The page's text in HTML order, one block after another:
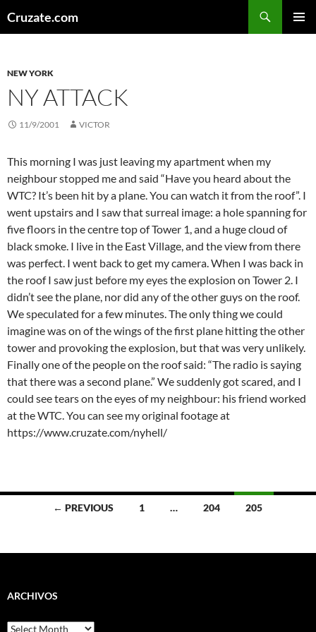
toCruzate.com
NEW YORK
NY ATTACK
11/9/2001 VICTOR
This morning I was just leaving my apartment when my
neighbour stopped me and said “Have you heard about the
WTC? It’s been hit by a plane. You can watch it from the roof”. I
went upstairs and I saw that surreal image: a hole spanning for
five floors in the centre top of Tower 1, and a huge cloud of
black smoke. I live in the East Village, and the view from there
was perfect. I went back to get my camera. When I was back in
the roof I saw just before my eyes the explosion on Tower 2. I
didn’t see the plane, nor did any of the other guys on the roof.
We speculated for a few minutes. The only thing we could
imagine was on of the wings of the first plane hitting the other
tower and provoking the explosion, but that was very unlikely.
Finally one of the people on the roof said: “The radio is saying
that there was a second plane.” We suddenly got scared, and I
could see tears on the eyes of my neighbour: his friend worked
at the WTC. You can see my original footage at
https://www.cruzate.com/nyhell/
← PREVIOUS 1 … 204 205
ARCHIVOS
Archivos